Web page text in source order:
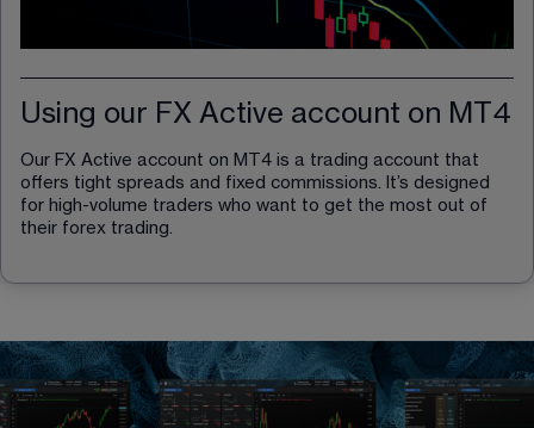
Using our FX Active account on MT4
Our FX Active account on MT4 is a trading account that
offers tight spreads and fixed commissions. It’s designed
for high-volume traders who want to get the most out of
their forex trading.